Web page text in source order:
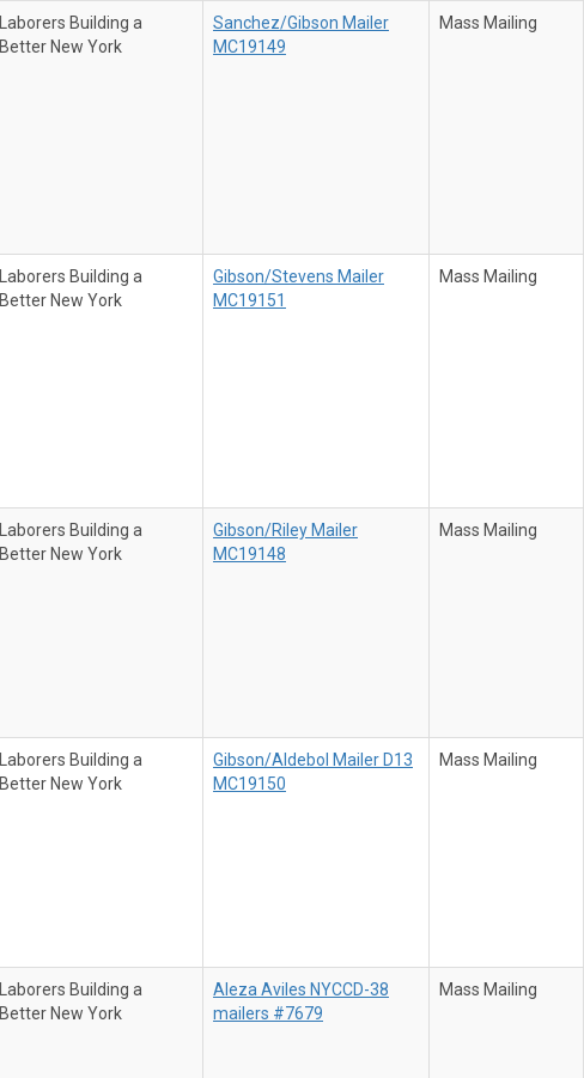
Laborers Building a
Better New York
Sanchez/Gibson Mailer
MC19149
Mass Mailing
Laborers Building a
Better New York
Gibson/Stevens Mailer
MC19151
Mass Mailing
Laborers Building a
Better New York
Gibson/Riley Mailer
MC19148
Mass Mailing
Laborers Building a
Better New York
Gibson/Aldebol Mailer D13
MC19150
Mass Mailing
Laborers Building a
Better New York
Aleza Aviles NYCCD-38
mailers #7679
Mass Mailing